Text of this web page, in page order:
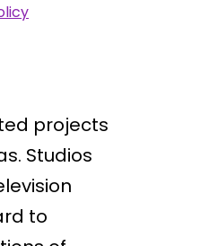
projects
Studios
to